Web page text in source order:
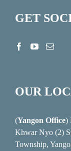
GET
OUR
(Yangon Office)
Khwar Nyo (2)
Township,